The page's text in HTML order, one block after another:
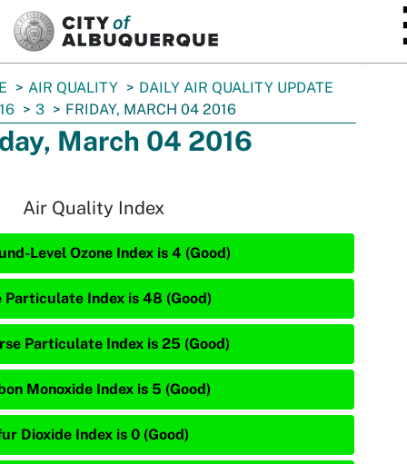
AIR QUALITY
DAILY AIR QUALITY UPDATE
3 FRIDAY, MARCH 04 2016
March 04 2016
Air Quality Index
Level Ozone Index is 4 (Good)
Particulate Index is 48 (Good)
Particulate Index is 25 (Good)
Monoxide Index is 5 (Good)
Dioxide Index is 0 (Good)